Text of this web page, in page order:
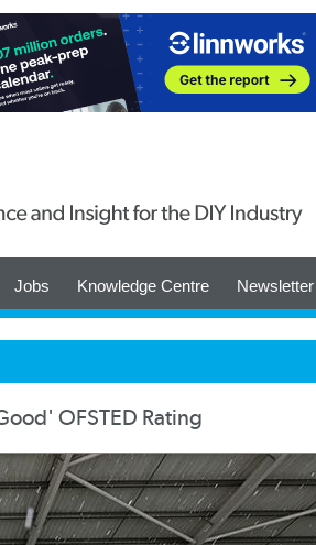
Jobs Knowledge Centre Newsletter
OFSTED Rating